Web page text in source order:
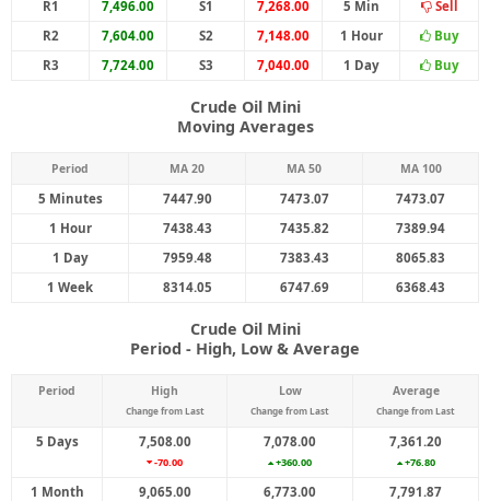
R1 7,496.00 S1 7,268.00 5 Min
Sell
R2
7,604.00 S2 7,148.00 1 Hour
Buy
R3
7,724.00 S3 7,040.00 1 Day Buy
Crude Oil Mini
Moving Averages
Period MA 20 MA 50 MA 100
5 Minutes 7447.90 7473.07
7473.07
1 Hour
7438.43 7435.82
7389.94
1 Day
7959.48 7383.43
8065.83
1 Week
8314.05 6747.69 6368.43
Crude Oil Mini
Period - High, Low & Average
Period High
Change from Last
Low
Change from Last
Average
Change from Last
5 Days 7,508.00
-70.00
7,078.00
+360.00
7,361.20
+76.80
1 Month 9,065.00 6,773.00 7,791.87